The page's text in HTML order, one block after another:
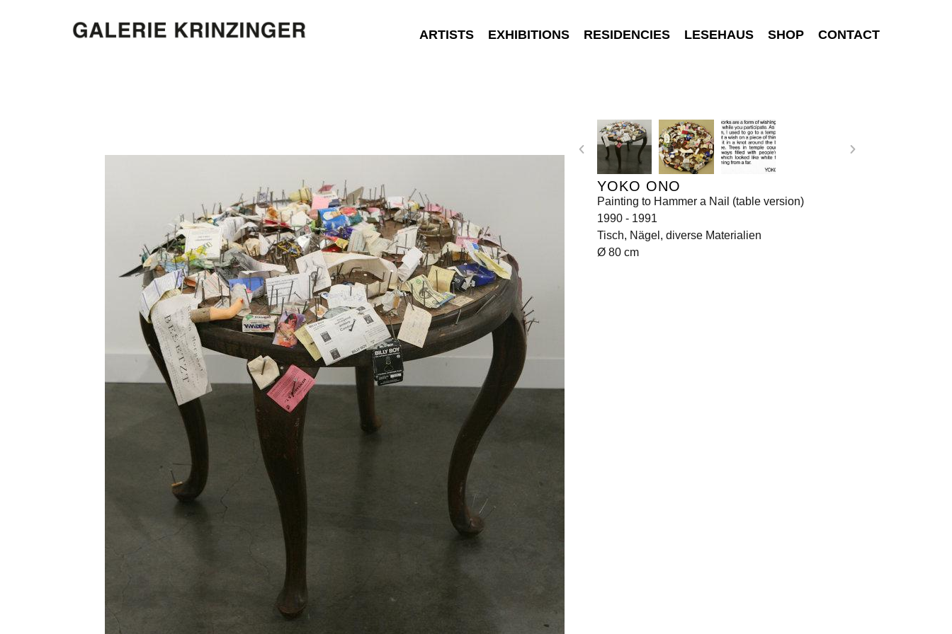
ARTISTS EXHIBITIONS RESIDENCIES LESEHAUS SHOP CONTACT
YOKO ONO
Painting to Hammer a Nail (table version)
1990 - 1991
Tisch, Nägel, diverse Materialien
Ø 80 cm